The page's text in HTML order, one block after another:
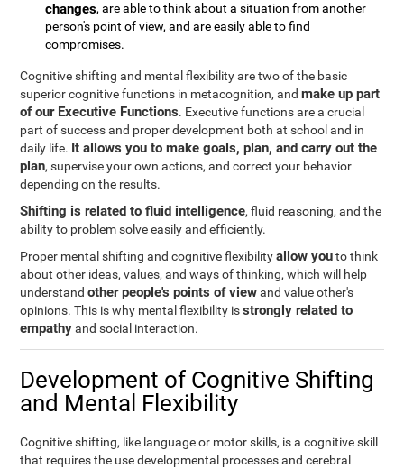
changes, are able to think about a situation from another
person's point of view, and are easily able to find
compromises.
Cognitive shifting and mental flexibility are two of the basic
superior cognitive functions in metacognition, andmake up part
of our Executive Functions. Executive functions are a crucial
part of success and proper development both at school and in
daily life. It allows you to make goals, plan, and carry out the
plan, supervise your own actions, and correct your behavior
depending on the results.
Shifting is related to fluid intelligence, fluid reasoning, and the
ability to problem solve easily and efficiently.
Proper mental shifting and cognitive flexibilityallow youto think
about other ideas, values, and ways of thinking, which will help
understandother people's points of viewand value other's
opinions. This is why mental flexibility isstrongly related to
empathyand social interaction.
Development of Cognitive Shifting
and Mental Flexibility
Cognitive shifting, like language or motor skills, is a cognitive skill
that requires the use developmental processes and cerebral